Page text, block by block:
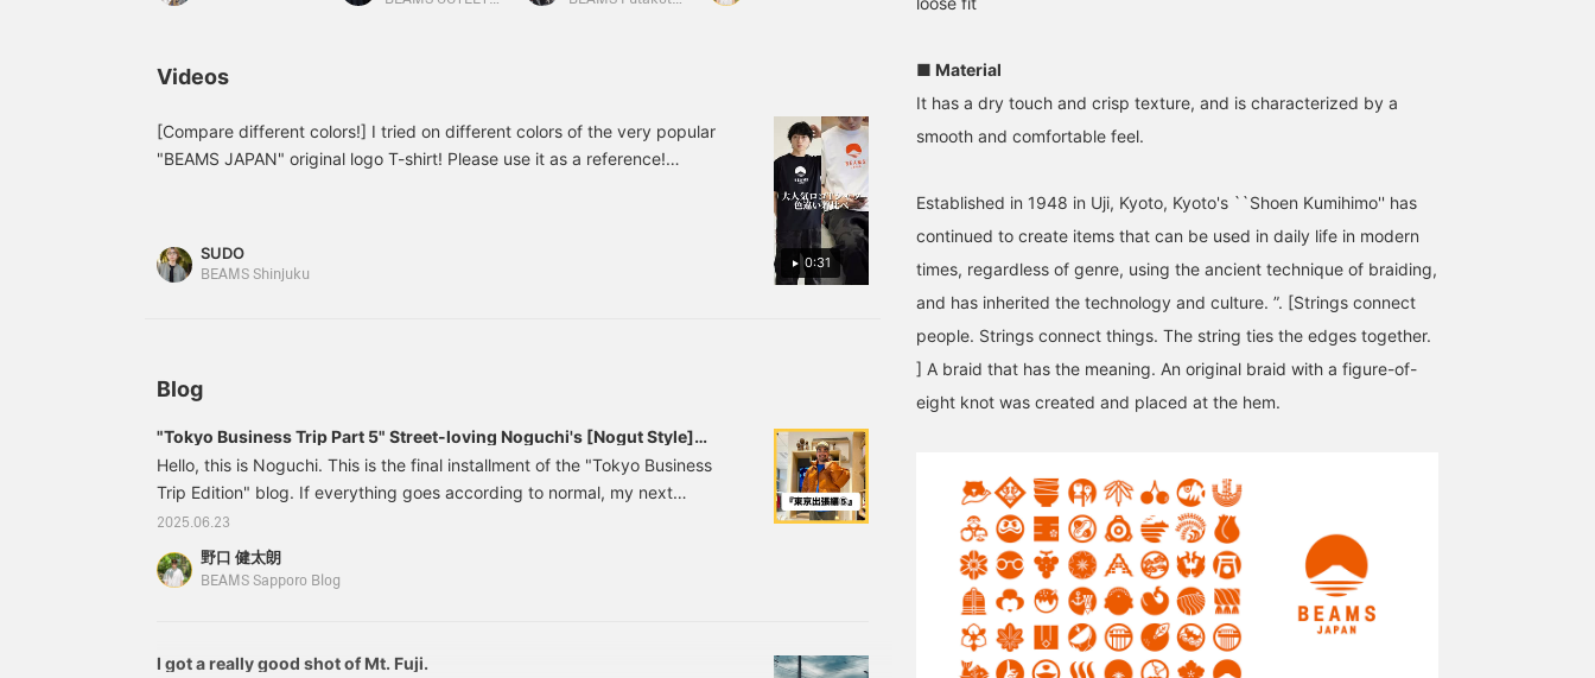
you're interested in, and
miles!
[Favorite ♡+] to earn 50
miles and save items you
like, and click [Follow
168cm Weight 59kg> The
L size is great for a
relaxed fit, and this
happy if you followed
me.
us and add us to your
Videos
0:31
[Compare different colors!] I tried on different colors of the very popular
"BEAMS JAPAN" original logo T-shirt! Please use it as a reference!
SUDO
BEAMS Shinjuku
Blog
"Tokyo Business Trip Part 5" Street-loving Noguchi's [Nogut Style]
Hello, this is Noguchi. This is the final installment of the "Tokyo Business
Trip Edition" blog. If everything goes according to normal, my next
business trip will be around January 2026, so please look forward to it!
Today is the last day, so I will introduce 7 Nogut styles in a row. First up
is this! First up is the EMBOSS short down jacket, which features a
2025.06.23
野口 健太朗
BEAMS Sapporo Blog
I got a really good shot of Mt. Fuji.
■ Material
It has a dry touch and crisp texture, and is characterized by a
smooth and comfortable feel.
Established in 1948 in Uji, Kyoto, Kyoto's ``Shoen Kumihimo'' has
continued to create items that can be used in daily life in modern
times, regardless of genre, using the ancient technique of braiding,
and has inherited the technology and culture. ”. [Strings connect
people. Strings connect things. The string ties the edges together.
] A braid that has the meaning. An original braid with a figure-of-
eight knot was created and placed at the hem.